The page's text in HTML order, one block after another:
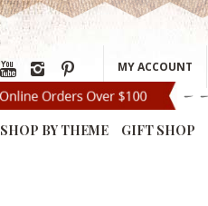
MY ACCOUNT
SHOP BY THEME GIFT SHOP